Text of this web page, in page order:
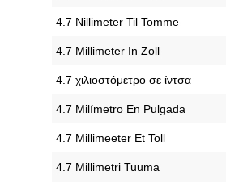
‎4.7 Nillimeter Til Tomme
‎4.7 Millimeter In Zoll
‎4.7 χιλιοστόμετρο σε ίντσα
‎4.7 Milímetro En Pulgada
‎4.7 Millimeeter Et Toll
‎4.7 Millimetri Tuuma